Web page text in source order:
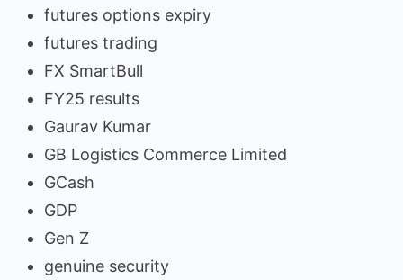
futures options expiry
futures trading
FX SmartBull
FY25 results
Gaurav Kumar
GB Logistics Commerce Limited
GCash
GDP
Gen Z
genuine security